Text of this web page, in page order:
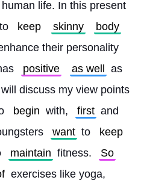
life. In this present
to keep skinny
body
their personality
positive as well
as
discuss my view points
begin with, first and
want to
keep
maintain fitness.
So
exercises like yoga,